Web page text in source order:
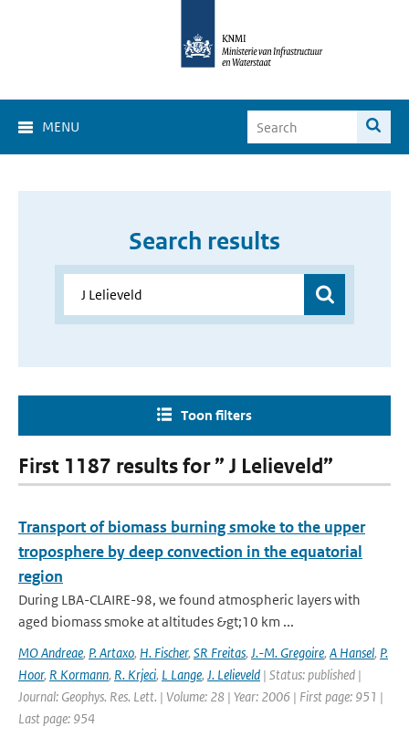
MENU
Search results
Toon filters
First 1187 results for ” J Lelieveld”
Transport of biomass burning smoke to the upper
troposphere by deep convection in the equatorial
region
During LBA-CLAIRE-98, we found atmospheric layers with
aged biomass smoke at altitudes &gt;10 km ...
MO Andreae, P. Artaxo, H. Fischer, SR Freitas, J.-M. Gregoire, A Hansel, P.
Hoor, R Kormann, R. Krjeci, L Lange, J. Lelieveld | Status: published |
Journal: Geophys. Res. Lett. | Volume: 28 | Year: 2006 | First page: 951 |
Last page: 954